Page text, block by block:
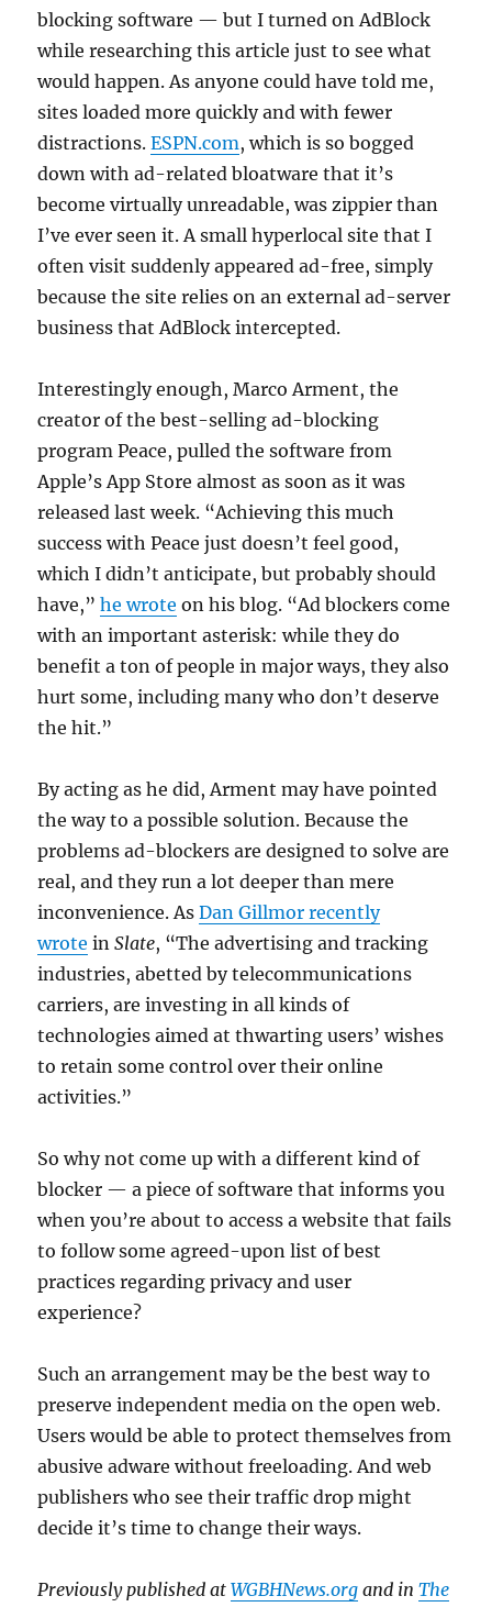
blocking software — but I turned on AdBlock
while researching this article just to see what
would happen. As anyone could have told me,
sites loaded more quickly and with fewer
distractions.ESPN.com, which is so bogged
down with ad-related bloatware that it’s
become virtually unreadable, was zippier than
I’ve ever seen it. A small hyperlocal site that I
often visit suddenly appeared ad-free, simply
because the site relies on an external ad-server
business that AdBlock intercepted.
Interestingly enough, Marco Arment, the
creator of the best-selling ad-blocking
program Peace, pulled the software from
Apple’s App Store almost as soon as it was
released last week. “Achieving this much
success with Peace just doesn’t feel good,
which I didn’t anticipate, but probably should
have,”he wrote on his blog. “Ad blockers come
with an important asterisk: while they do
benefit a ton of people in major ways, they also
hurt some, including many who don’t deserve
the hit.”
By acting as he did, Arment may have pointed
the way to a possible solution. Because the
problems ad-blockers are designed to solve are
real, and they run a lot deeper than mere
inconvenience. AsDan Gillmor recently
wrote inSlate, “The advertising and tracking
industries, abetted by telecommunications
carriers, are investing in all kinds of
technologies aimed at thwarting users’ wishes
to retain some control over their online
activities.”
So why not come up with a different kind of
blocker — a piece of software that informs you
when you’re about to access a website that fails
to follow some agreed-upon list of best
practices regarding privacy and user
experience?
Such an arrangement may be the best way to
preserve independent media on the open web.
Users would be able to protect themselves from
abusive adware without freeloading. And web
publishers who see their traffic drop might
decide it’s time to change their ways.
Previously published atWGBHNews.org and inThe